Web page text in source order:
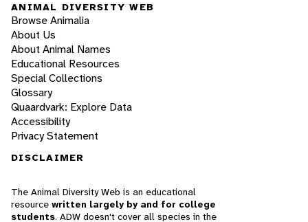
ANIMAL DIVERSITY WEB
Browse Animalia
About Us
About Animal Names
Educational Resources
Special Collections
Glossary
Quaardvark: Explore Data
Accessibility
Privacy Statement
DISCLAIMER
The Animal Diversity Web is an educational
resource written largely by and for college
students. ADW doesn't cover all species in the